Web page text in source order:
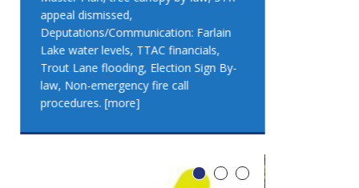
appeal dismissed,
Deputations/Communication: Farlain
Lake water levels, TTAC financials,
Trout Lane flooding, Election Sign By-
law, Non-emergency fire call
procedures. [more]